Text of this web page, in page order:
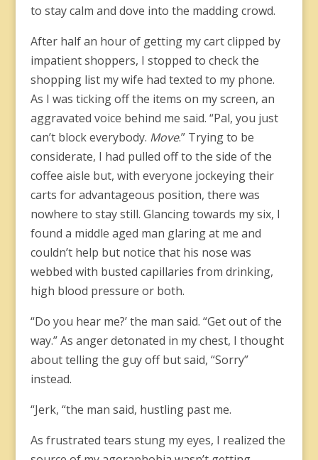
to stay calm and dove into the madding crowd.
After half an hour of getting my cart clipped by
impatient shoppers, I stopped to check the
shopping list my wife had texted to my phone.
As I was ticking off the items on my screen, an
aggravated voice behind me said. “Pal, you just
can’t block everybody. Move.” Trying to be
considerate, I had pulled off to the side of the
coffee aisle but, with everyone jockeying their
carts for advantageous position, there was
nowhere to stay still. Glancing towards my six, I
found a middle aged man glaring at me and
couldn’t help but notice that his nose was
webbed with busted capillaries from drinking,
high blood pressure or both.
“Do you hear me?’ the man said. “Get out of the
way.” As anger detonated in my chest, I thought
about telling the guy off but said, “Sorry”
instead.
“Jerk, “the man said, hustling past me.
As frustrated tears stung my eyes, I realized the